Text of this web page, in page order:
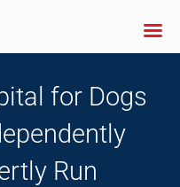
for Dogs
Run